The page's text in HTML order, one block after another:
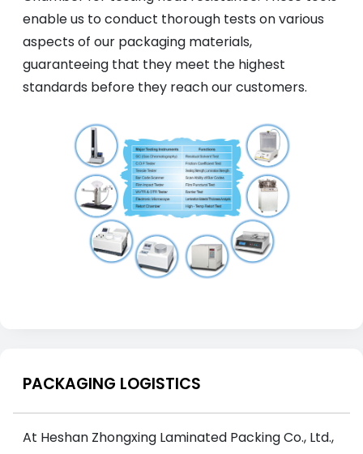
enable us to conduct thorough tests on various
aspects of our packaging materials,
guaranteeing that they meet the highest
standards before they reach our customers.
PACKAGING LOGISTICS
At Heshan Zhongxing Laminated Packing Co., Ltd.,